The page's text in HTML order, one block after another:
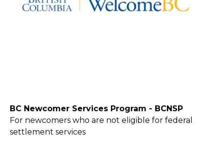
BC Newcomer Services Program - BCNSP
For newcomers who are not eligible for federal
settlement services